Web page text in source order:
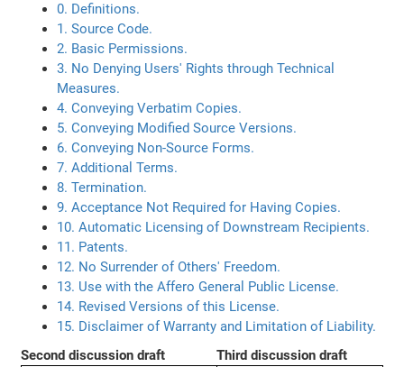
0. Definitions.
1. Source Code.
2. Basic Permissions.
3. No Denying Users' Rights through Technical
Measures.
4. Conveying Verbatim Copies.
5. Conveying Modified Source Versions.
6. Conveying Non-Source Forms.
7. Additional Terms.
8. Termination.
9. Acceptance Not Required for Having Copies.
10. Automatic Licensing of Downstream Recipients.
11. Patents.
12. No Surrender of Others' Freedom.
13. Use with the Affero General Public License.
14. Revised Versions of this License.
15. Disclaimer of Warranty and Limitation of Liability.
Second discussion draft
Third discussion draft